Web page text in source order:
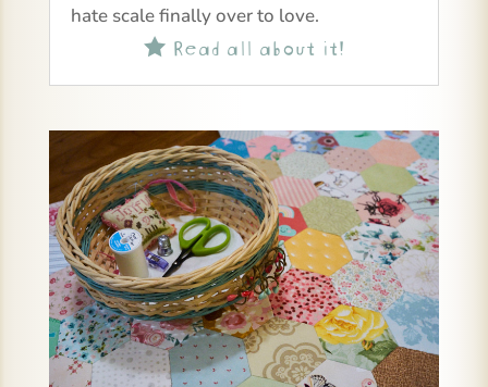
hate scale finally over to love.
Read all about it!